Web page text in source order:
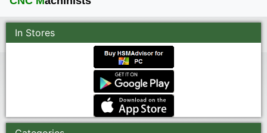
In Stores